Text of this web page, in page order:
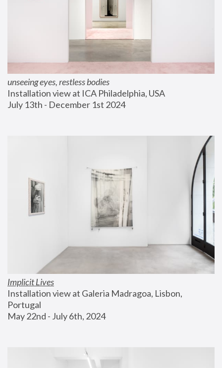
unseeing eyes, restless bodies
Installation view at ICA Philadelphia, USA
July 13th - December 1st 2024
Implicit Lives
Installation view at Galeria Madragoa, Lisbon,
Portugal
May 22nd - July 6th, 2024